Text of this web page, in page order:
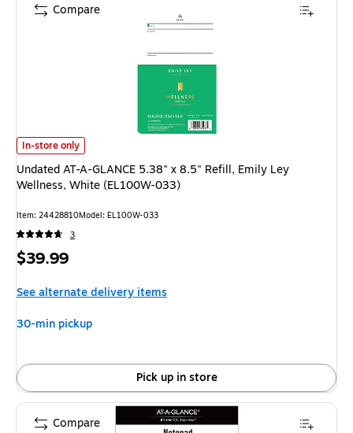
Undated AT-A-GLANCE 5.38" x 8.5" Refill, Emily Ley Wellness, White
In-store only
Undated AT-A-GLANCE 5.38" x 8.5" Refill, Emily Ley
Wellness, White (EL100W-033)
Item: 24428810Model: EL100W-033
3
Price
$39.99
See alternate delivery items
30-min pickup
Pick up in store
Compare
Compare